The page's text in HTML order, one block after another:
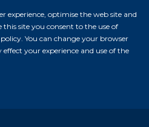
skip to main
experience, optimise the web site and
site you consent to the use of
You can change your browser
your experience and use of the